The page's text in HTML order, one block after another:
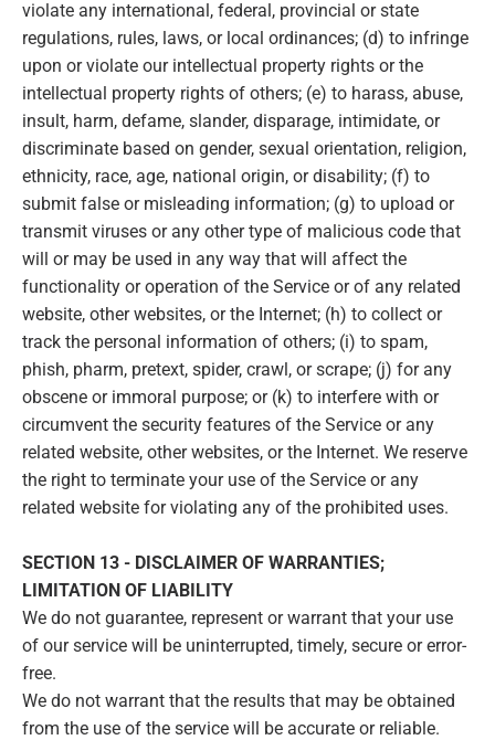
violate any international, federal, provincial or state
regulations, rules, laws, or local ordinances; (d) to infringe
upon or violate our intellectual property rights or the
intellectual property rights of others; (e) to harass, abuse,
insult, harm, defame, slander, disparage, intimidate, or
discriminate based on gender, sexual orientation, religion,
ethnicity, race, age, national origin, or disability; (f) to
submit false or misleading information; (g) to upload or
transmit viruses or any other type of malicious code that
will or may be used in any way that will affect the
functionality or operation of the Service or of any related
website, other websites, or the Internet; (h) to collect or
track the personal information of others; (i) to spam,
phish, pharm, pretext, spider, crawl, or scrape; (j) for any
obscene or immoral purpose; or (k) to interfere with or
circumvent the security features of the Service or any
related website, other websites, or the Internet. We reserve
the right to terminate your use of the Service or any
related website for violating any of the prohibited uses.
SECTION 13 - DISCLAIMER OF WARRANTIES;
LIMITATION OF LIABILITY
We do not guarantee, represent or warrant that your use
of our service will be uninterrupted, timely, secure or error-
free.
We do not warrant that the results that may be obtained
from the use of the service will be accurate or reliable.